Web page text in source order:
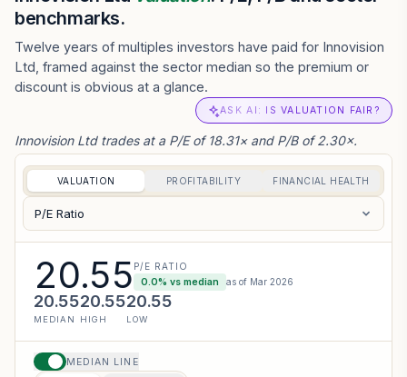
benchmarks.
Twelve years of multiples investors have paid for Innovision
Ltd, framed against the sector median so the premium or
discount is obvious at a glance.
ASK AI: IS VALUATION FAIR?
Innovision Ltd trades at a P/E of 18.31× and P/B of 2.30×.
VALUATION PROFITABILITY FINANCIAL HEALTH
P/E Ratio
20.55 P/E RATIO
0.0% vs median as of Mar 2026
20.55
MEDIAN
20.55
HIGH
20.55
LOW
MEDIAN LINE